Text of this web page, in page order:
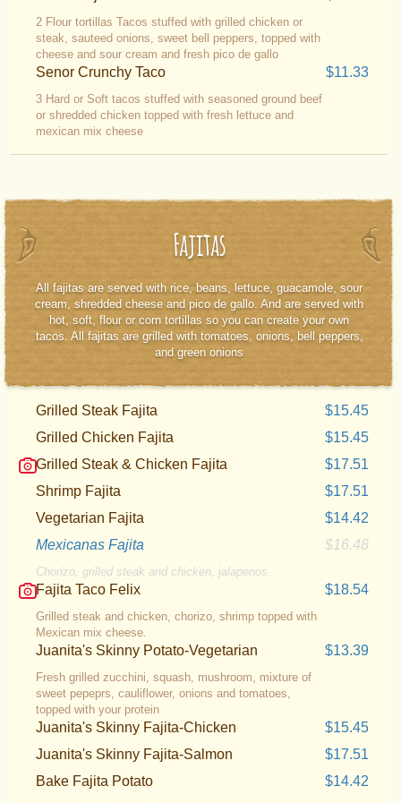
2 Flour tortillas Tacos stuffed with grilled chicken or
steak, sauteed onions, sweet bell peppers, topped with
cheese and sour cream and fresh pico de gallo
Senor Crunchy Taco $11.33
3 Hard or Soft tacos stuffed with seasoned ground beef
or shredded chicken topped with fresh lettuce and
mexican mix cheese
Fajitas
All fajitas are served with rice, beans, lettuce, guacamole, sour
cream, shredded cheese and pico de gallo. And are served with
hot, soft, flour or corn tortillas so you can create your own
tacos. All fajitas are grilled with tomatoes, onions, bell peppers,
and green onions
Grilled Steak Fajita
$15.45
Grilled Chicken Fajita
$15.45
Grilled Steak & Chicken Fajita
$17.51
Shrimp Fajita
$17.51
Vegetarian Fajita
$14.42
Mexicanas Fajita
$16.48
Chorizo, grilled steak and chicken, jalapenos.
Fajita Taco Felix $18.54
Grilled steak and chicken, chorizo, shrimp topped with
Mexican mix cheese.
Juanita's Skinny Potato-Vegetarian $13.39
Fresh grilled zucchini, squash, mushroom, mixture of
sweet pepeprs, cauliflower, onions and tomatoes,
topped with your protein
Juanita's Skinny Fajita-Chicken
$15.45
Juanita's Skinny Fajita-Salmon
$17.51
Bake Fajita Potato
$14.42